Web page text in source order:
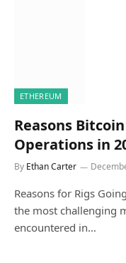
ETHEREUM
Reasons
Operations in
By Ethan Carter
Reasons for Rigs
the most challenging
encountered in…